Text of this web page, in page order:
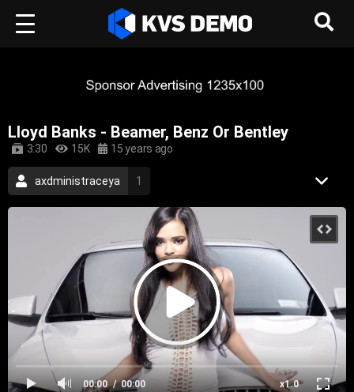
Lloyd Banks - Beamer, Benz Or Bentley
3:30 15K 15 years ago
axdministraceya 1
Legendary Male Artists 22
Urban Rhythm 54 Hip-Hop Music
crackmusic g-shit extra butta
harvey wallbanger ice cream jones
00:00 x1.0
00:00